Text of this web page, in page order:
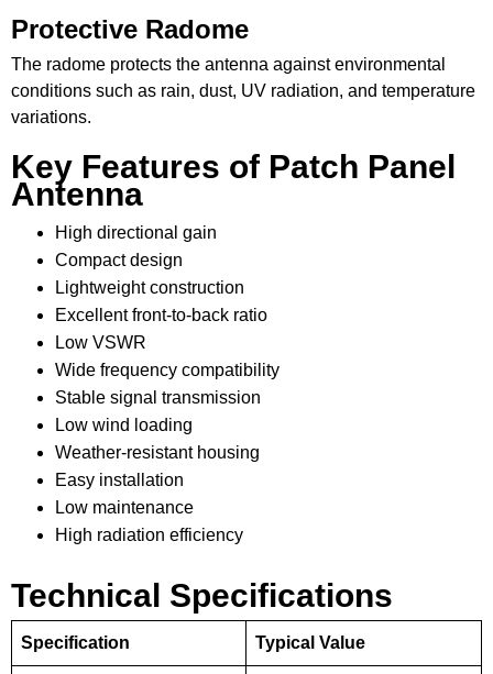
Protective Radome
The radome protects the antenna against environmental
conditions such as rain, dust, UV radiation, and temperature
variations.
Key Features of Patch Panel
Antenna
High directional gain
Compact design
Lightweight construction
Excellent front-to-back ratio
Low VSWR
Wide frequency compatibility
Stable signal transmission
Low wind loading
Weather-resistant housing
Easy installation
Low maintenance
High radiation efficiency
Technical Specifications
Specification Typical Value